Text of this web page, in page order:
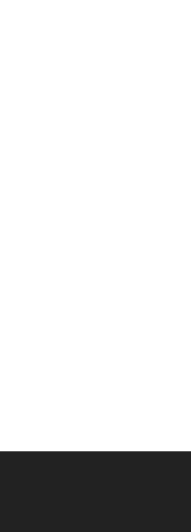
about hope,
places.